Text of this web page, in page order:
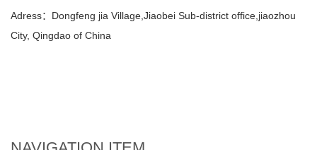
Adress：Dongfeng jia Village,Jiaobei Sub-district office,jiaozhou
City, Qingdao of China